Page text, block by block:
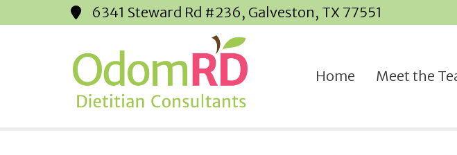
6341 Steward Rd #236, Galveston, TX 77551
Home Meet the